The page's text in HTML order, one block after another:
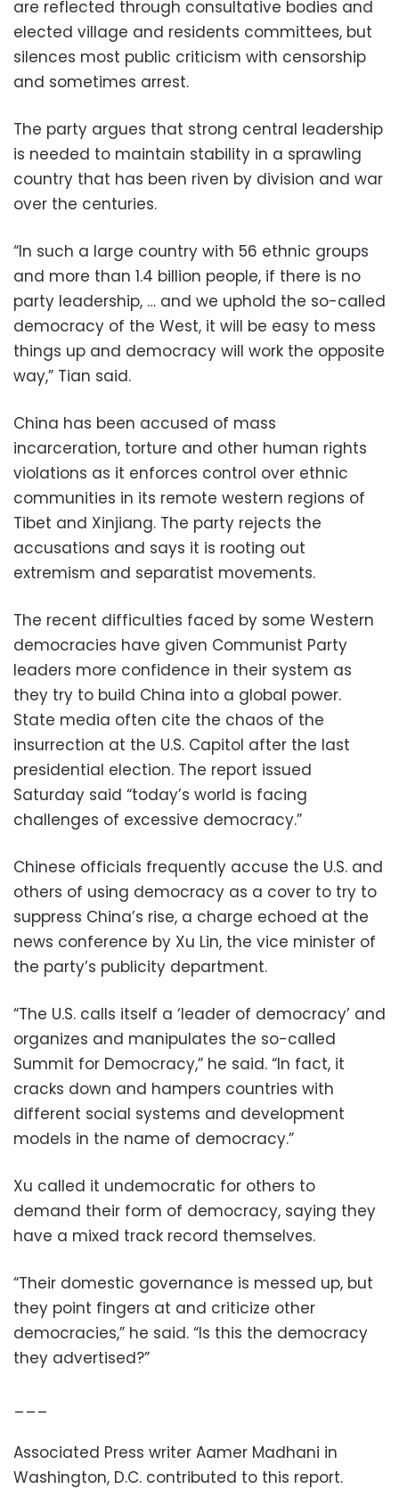
are reflected through consultative bodies and
elected village and residents committees, but
silences most public criticism with censorship
and sometimes arrest.
The party argues that strong central leadership
is needed to maintain stability in a sprawling
country that has been riven by division and war
over the centuries.
“In such a large country with 56 ethnic groups
and more than 1.4 billion people, if there is no
party leadership, … and we uphold the so-called
democracy of the West, it will be easy to mess
things up and democracy will work the opposite
way,” Tian said.
China has been accused of mass
incarceration, torture and other human rights
violations as it enforces control over ethnic
communities in its remote western regions of
Tibet and Xinjiang. The party rejects the
accusations and says it is rooting out
extremism and separatist movements.
The recent difficulties faced by some Western
democracies have given Communist Party
leaders more confidence in their system as
they try to build China into a global power.
State media often cite the chaos of the
insurrection at the U.S. Capitol after the last
presidential election. The report issued
Saturday said “today’s world is facing
challenges of excessive democracy.”
Chinese officials frequently accuse the U.S. and
others of using democracy as a cover to try to
suppress China’s rise, a charge echoed at the
news conference by Xu Lin, the vice minister of
the party’s publicity department.
“The U.S. calls itself a ‘leader of democracy’ and
organizes and manipulates the so-called
Summit for Democracy,” he said. “In fact, it
cracks down and hampers countries with
different social systems and development
models in the name of democracy.”
Xu called it undemocratic for others to
demand their form of democracy, saying they
have a mixed track record themselves.
“Their domestic governance is messed up, but
they point fingers at and criticize other
democracies,” he said. “Is this the democracy
they advertised?”
___
Associated Press writer Aamer Madhani in
Washington, D.C. contributed to this report.